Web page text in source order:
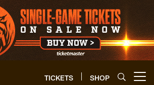
TICKETS SHOP